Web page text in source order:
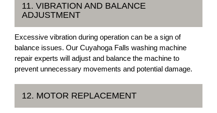
11. VIBRATION AND BALANCE
ADJUSTMENT
Excessive vibration during operation can be a sign of
balance issues. Our Cuyahoga Falls washing machine
repair experts will adjust and balance the machine to
prevent unnecessary movements and potential damage.
12. MOTOR REPLACEMENT